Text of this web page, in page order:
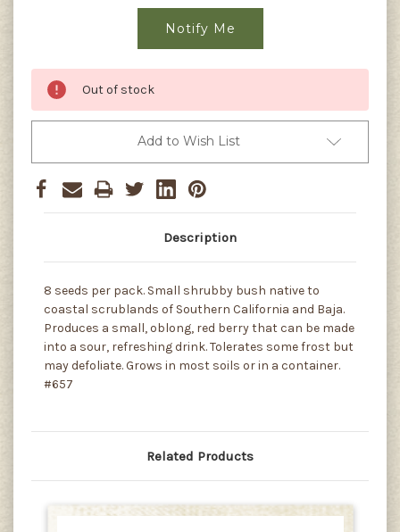
Out of stock
Add to Wish List
Description
8 seeds per pack. Small shrubby bush native to
coastal scrublands of Southern California and Baja.
Produces a small, oblong, red berry that can be made
into a sour, refreshing drink. Tolerates some frost but
may defoliate. Grows in most soils or in a container.
#657
Related Products